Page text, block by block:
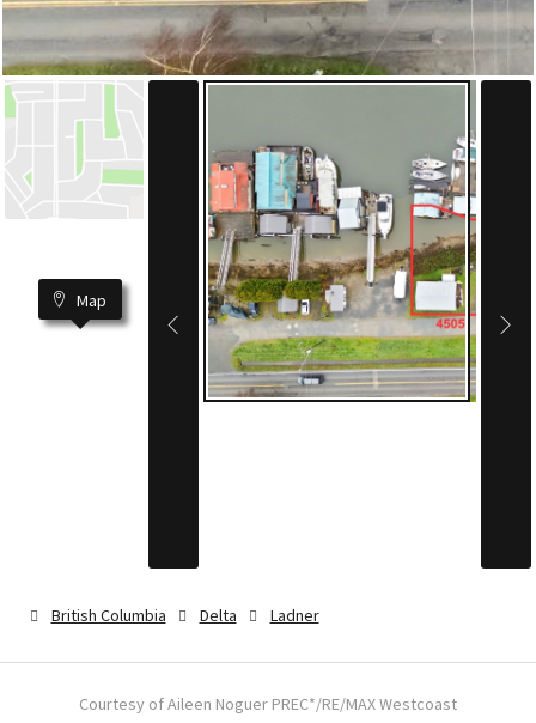
Map
British Columbia Delta Ladner
Courtesy of Aileen Noguer PREC*/RE/MAX Westcoast